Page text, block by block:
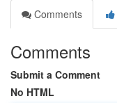
Comments
Comments
Submit a Comment
No HTML